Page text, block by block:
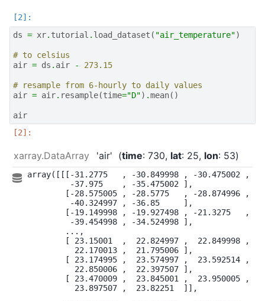
ds = xr. tutorial . load_dataset ( "air_temperature")
# to celsius
air = ds . air - 273.15
# resample from 6-hourly to daily values
air = air. resample(time="D") .mean()
air
xarray.DataArray 'air' time: 730 lat: 25 lon: 53
array([[[-31.2775   , -30.849998 , -30.475002 ,
         -37.975    , -35.475002 ],
[-28.575005 , -28.5775   , -28.874996 ,
         -40.324997 , -36.85     ],
[-19.149998 , -19.927498 , -21.3275   ,
         -39.454998 , -34.524998 ],
        ...,
[ 23.15001  ,  22.824997 ,  22.849998 ,
          22.170013 ,  21.795006 ],
[ 23.174995 ,  23.574997 ,  23.592514 ,
          22.850006 ,  22.397507 ],
[ 23.470009 ,  23.845001 ,  23.950005 ,
          23.897507 ,  23.82251  ]],